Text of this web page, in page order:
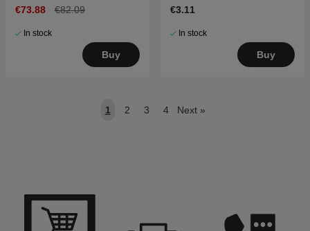
€73.88 €82.09
In stock
Buy
€3.11
In stock
Buy
1 2 3 4 Next »